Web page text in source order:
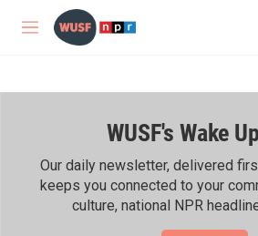
Skip to main content
M
WUSF's Wake
Our daily newsletter, delivered
keeps you connected to your
culture, national NPR